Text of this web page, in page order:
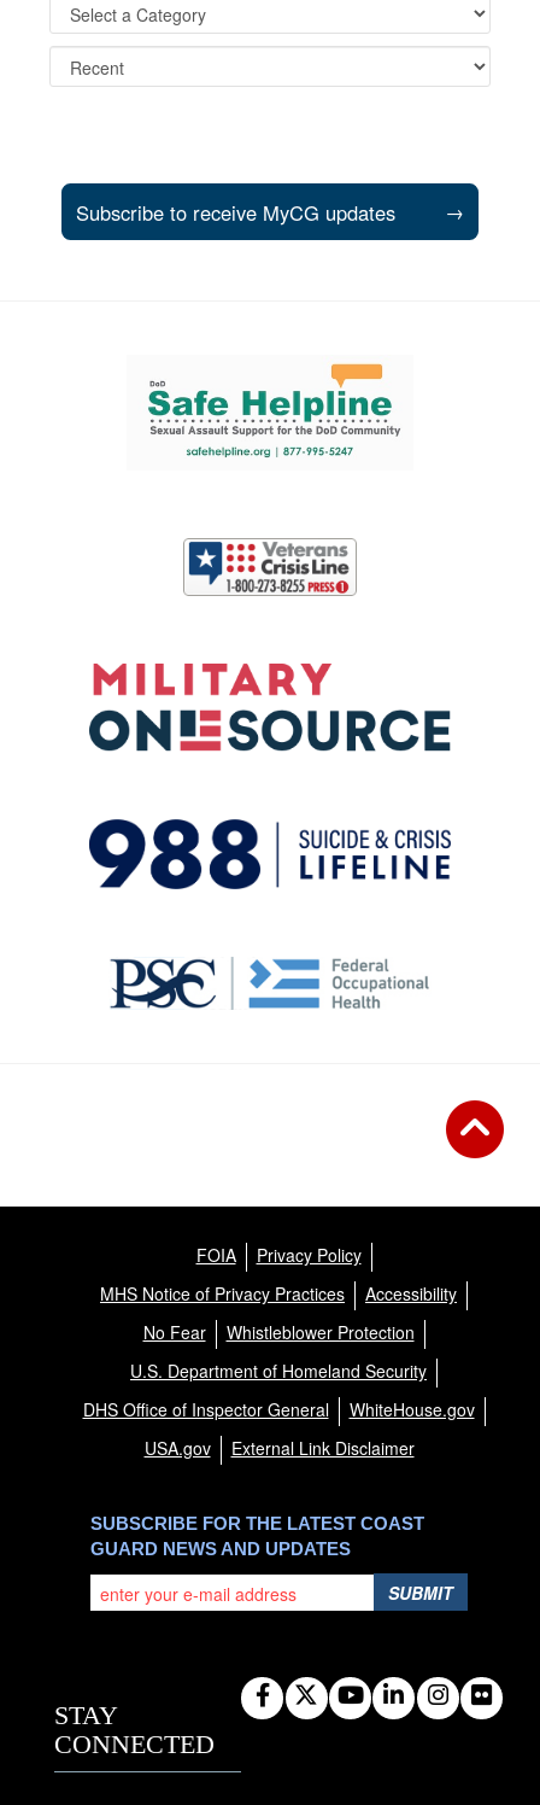
Subscribe to receive MyCG updates →
Support and partner resources
FOIA
Privacy Policy
MHS Notice of Privacy Practices
Accessibility
No Fear
Whistleblower Protection
U.S. Department of Homeland Security
DHS Office of Inspector General
WhiteHouse.gov
USA.gov
External Link Disclaimer
SUBSCRIBE FOR THE LATEST COAST
GUARD NEWS AND UPDATES
SUBMIT
STAY
CONNECTED